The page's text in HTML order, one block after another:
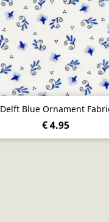
Delft Blue Ornament
€ 4.95
Quick view